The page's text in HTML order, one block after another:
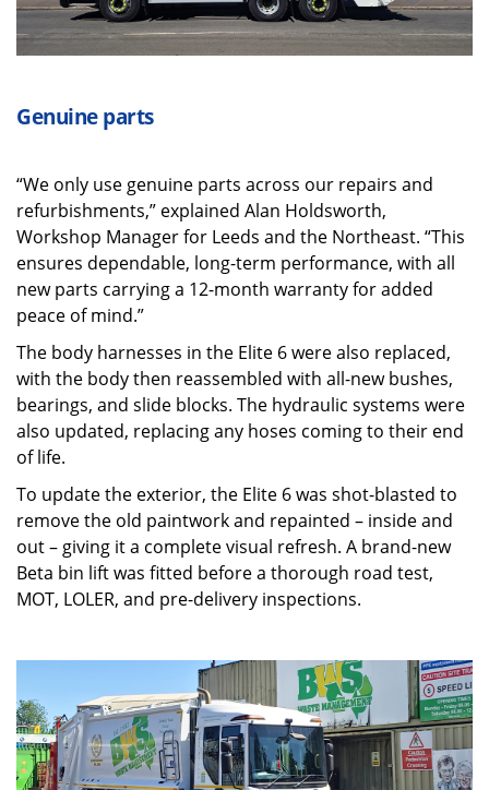
Genuine parts
“We only use genuine parts across our repairs and
refurbishments,” explained Alan Holdsworth,
Workshop Manager for Leeds and the Northeast. “This
ensures dependable, long-term performance, with all
new parts carrying a 12-month warranty for added
peace of mind.”
The body harnesses in the Elite 6 were also replaced,
with the body then reassembled with all-new bushes,
bearings, and slide blocks. The hydraulic systems were
also updated, replacing any hoses coming to their end
of life.
To update the exterior, the Elite 6 was shot-blasted to
remove the old paintwork and repainted – inside and
out – giving it a complete visual refresh. A brand-new
Beta bin lift was fitted before a thorough road test,
MOT, LOLER, and pre-delivery inspections.